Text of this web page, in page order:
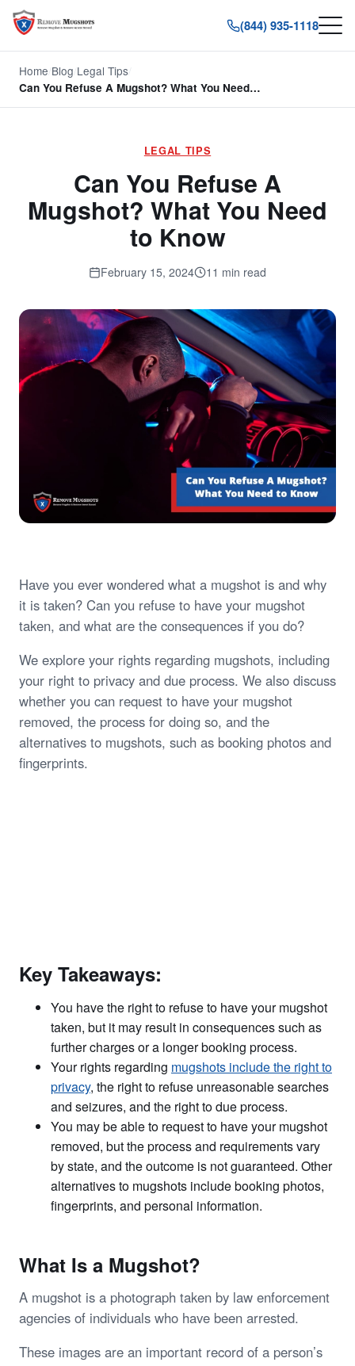
(844) 935-1118
Home Blog Legal Tips
Can You Refuse A Mugshot? What You Need…
LEGAL TIPS
Can You Refuse A
Mugshot? What You Need
to Know
February 15, 2024 11 min read
Have you ever wondered what a mugshot is and why
it is taken? Can you refuse to have your mugshot
taken, and what are the consequences if you do?
We explore your rights regarding mugshots, including
your right to privacy and due process. We also discuss
whether you can request to have your mugshot
removed, the process for doing so, and the
alternatives to mugshots, such as booking photos and
fingerprints.
Key Takeaways:
You have the right to refuse to have your mugshot
taken, but it may result in consequences such as
further charges or a longer booking process.
Your rights regarding mugshots include the right to
privacy, the right to refuse unreasonable searches
and seizures, and the right to due process.
You may be able to request to have your mugshot
removed, but the process and requirements vary
by state, and the outcome is not guaranteed. Other
alternatives to mugshots include booking photos,
fingerprints, and personal information.
What Is a Mugshot?
A mugshot is a photograph taken by law enforcement
agencies of individuals who have been arrested.
These images are an important record of a person’s